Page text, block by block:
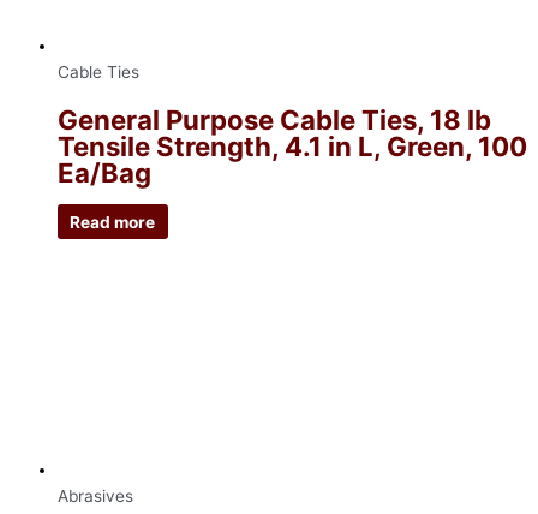
Cable Ties
General Purpose Cable Ties, 18 lb
Tensile Strength, 4.1 in L, Green, 100
Ea/Bag
Read more
Abrasives